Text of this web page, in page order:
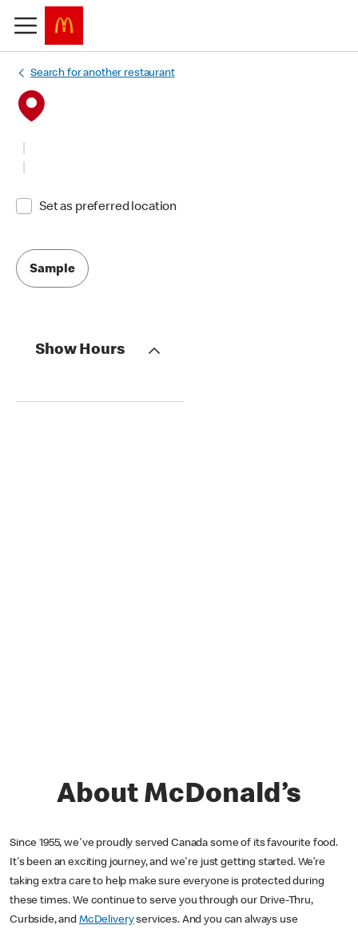
Search for another restaurant
Set as preferred location
Sample
Show Hours
About McDonald’s
Since 1955, we've proudly served Canada some of its favourite food.
It's been an exciting journey, and we're just getting started. We’re
taking extra care to help make sure everyone is protected during
these times. We continue to serve you through our Drive-Thru,
Curbside, and McDeliveryservices. And you can always use